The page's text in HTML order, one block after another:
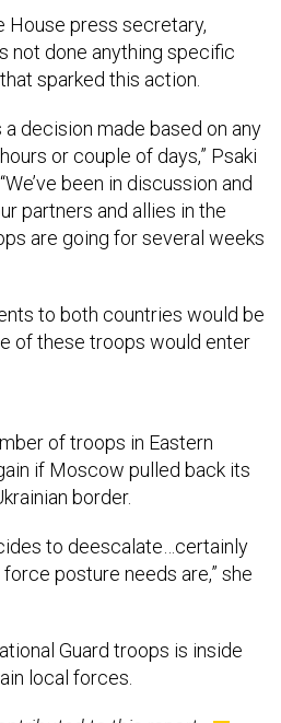
not done anything specific
sparked this action.
or couple of days,” Psaki
been in discussion and
partners and allies in the
are going for several weeks
of these troops would enter
border.
to deescalate…certainly
Guard troops is inside
to this report.